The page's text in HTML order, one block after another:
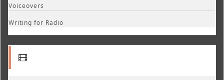
Voiceovers
Writing for Radio